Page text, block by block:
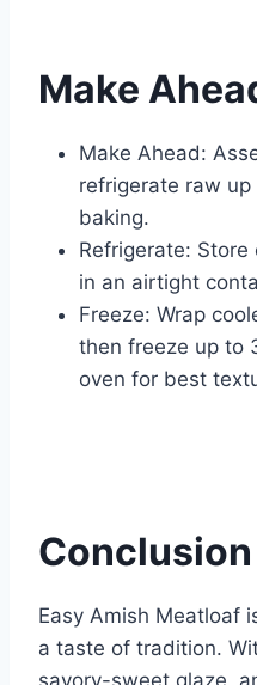
Make
Make Ahead:
refrigerate raw
baking.
Refrigerate:
in an airtight
Freeze: Wrap
then freeze up to
oven for best
Conclusion
Easy Amish Meatloaf
a taste of tradition.